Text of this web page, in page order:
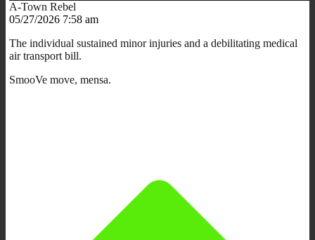
A-Town Rebel
05/27/2026 7:58 am
The individual sustained minor injuries and a debilitating medical
air transport bill.
SmooVe move, mensa.